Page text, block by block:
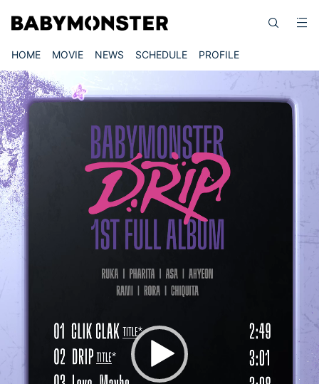
HOME MOVIE NEWS SCHEDULE PROFILE
Video
Player